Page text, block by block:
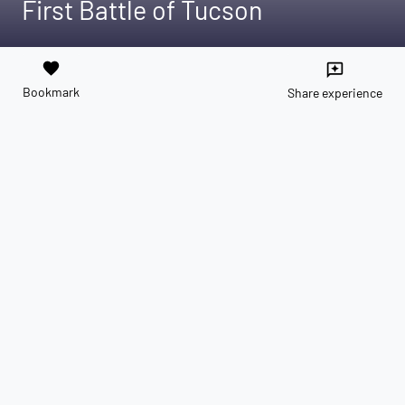
First Battle of Tucson
favorite
Bookmark
reviews
Share experience